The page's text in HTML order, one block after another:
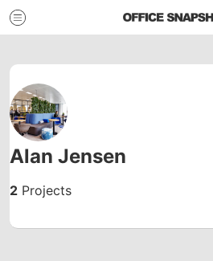
Alan Jensen
2 Projects